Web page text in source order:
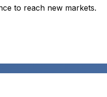
to reach new markets.